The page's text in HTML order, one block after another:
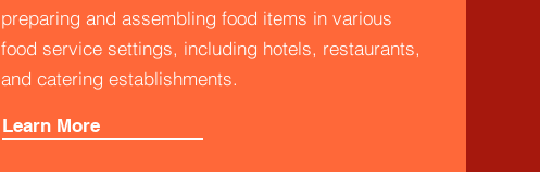
preparing and assembling food items in various
food service settings, including hotels, restaurants,
and catering establishments.
Learn More